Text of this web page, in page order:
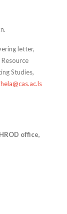
letter,
Studies,
office,